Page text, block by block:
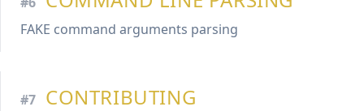
FAKE command arguments parsing
#7 CONTRIBUTING